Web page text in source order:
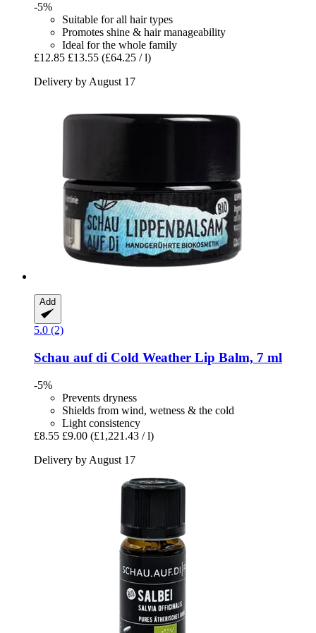
-5%
Suitable for all hair types
Promotes shine & hair manageability
Ideal for the whole family
£12.85 £13.55 (£64.25 / l)
Delivery by August 17
Add
5.0 (2)
Schau auf di Cold Weather Lip Balm, 7 ml
-5%
Prevents dryness
Shields from wind, wetness & the cold
Light consistency
£8.55 £9.00 (£1,221.43 / l)
Delivery by August 17